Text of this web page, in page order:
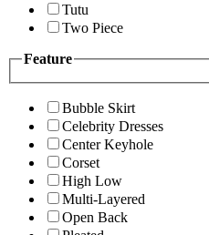
Tutu
Two Piece
Feature
Bubble Skirt
Celebrity Dresses
Center Keyhole
Corset
High Low
Multi-Layered
Open Back